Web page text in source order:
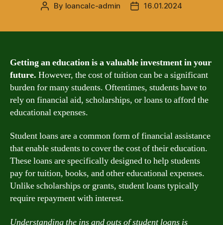
Post
By loancalc-admin
Post16.01.2024
Getting an education is a valuable investment in your
future. However, the cost of tuition can be a significant
burden for many students. Oftentimes, students have to
rely on financial aid, scholarships, or loans to afford the
educational expenses.
Student loans are a common form of financial assistance
that enable students to cover the cost of their education.
These loans are specifically designed to help students
pay for tuition, books, and other educational expenses.
Unlike scholarships or grants, student loans typically
require repayment with interest.
Understanding the ins and outs of student loans is